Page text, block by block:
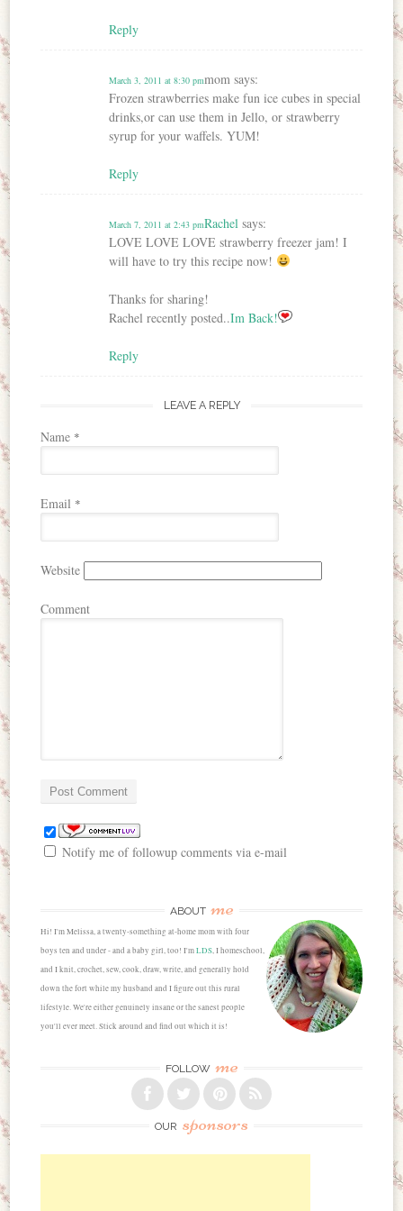
Reply
mom says:
March 3, 2011 at 8:30 pm
Frozen strawberries make fun ice cubes in special
drinks,or can use them in Jello, or strawberry
syrup for your waffels. YUM!
Reply
Rachel says:
March 7, 2011 at 2:43 pm
LOVE LOVE LOVE strawberry freezer jam! I
will have to try this recipe now!
Thanks for sharing!
Rachel recently posted..Im Back!
Reply
LEAVE A REPLY
Name *
Email *
Website
Comment
Notify me of followup comments via e-mail
ABOUT me
Hi! I'm Melissa, a twenty-something at-home mom with four
boys ten and under - and a baby girl, too! I'mLDS, I homeschool,
and I knit, crochet, sew, cook, draw, write, and generally hold
down the fort while my husband and I figure out this rural
lifestyle. We're either genuinely insane or the sanest people
you'll ever meet. Stick around and find out which it is!
FOLLOW me
OUR sponsors